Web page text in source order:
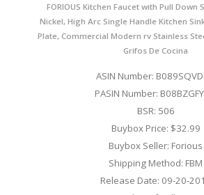
FORIOUS Kitchen Faucet with Pull Down
Nickel, High Arc Single Handle Kitchen
Plate, Commercial Modern rv Stainless
Grifos De Cocina
ASIN Number:
PASIN Number:
BSR: 506
Buybox Price: $32.99
Buybox Seller: Forious
Shipping Method: FBM
Release Date: 09-20-